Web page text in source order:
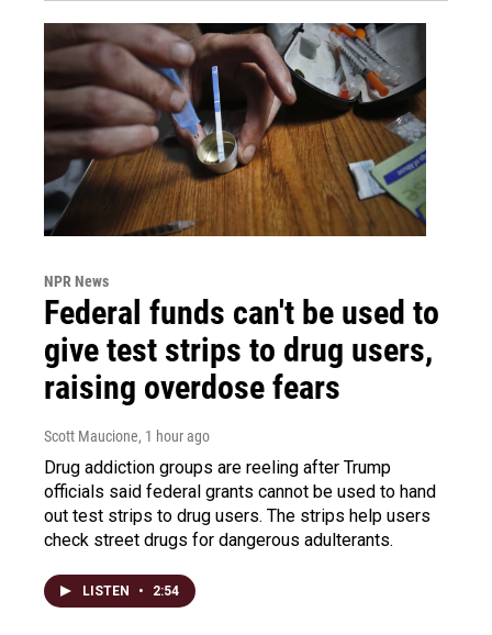
NPR News
Federal funds can't be used to
give test strips to drug users,
raising overdose fears
Scott Maucione, 1 hour ago
Drug addiction groups are reeling after Trump
officials said federal grants cannot be used to hand
out test strips to drug users. The strips help users
check street drugs for dangerous adulterants.
LISTEN • 2:54